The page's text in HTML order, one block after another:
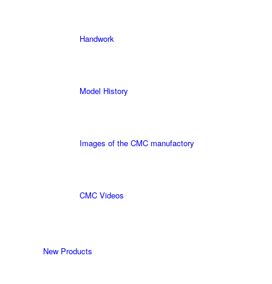
Handwork
Model History
Images of the CMC manufactory
CMC Videos
New Products